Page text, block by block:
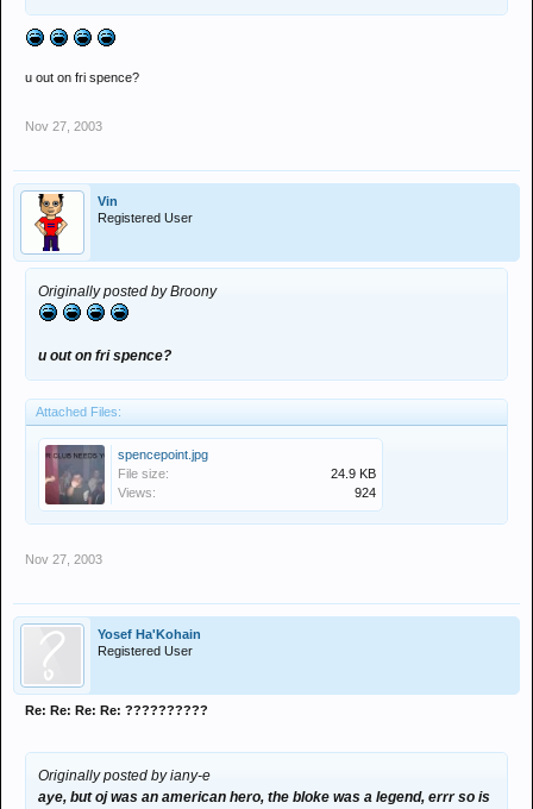
u out on fri spence?
Nov 27, 2003
Vin
Registered User
Originally posted by Broony
u out on fri spence?
Attached Files:
spencepoint.jpg
File size:
24.9 KB
Views:
924
Nov 27, 2003
Yosef Ha'Kohain
Registered User
Re: Re: Re: Re: ??????????
Originally posted by iany-e
aye, but oj was an american hero, the bloke was a legend, errr so is